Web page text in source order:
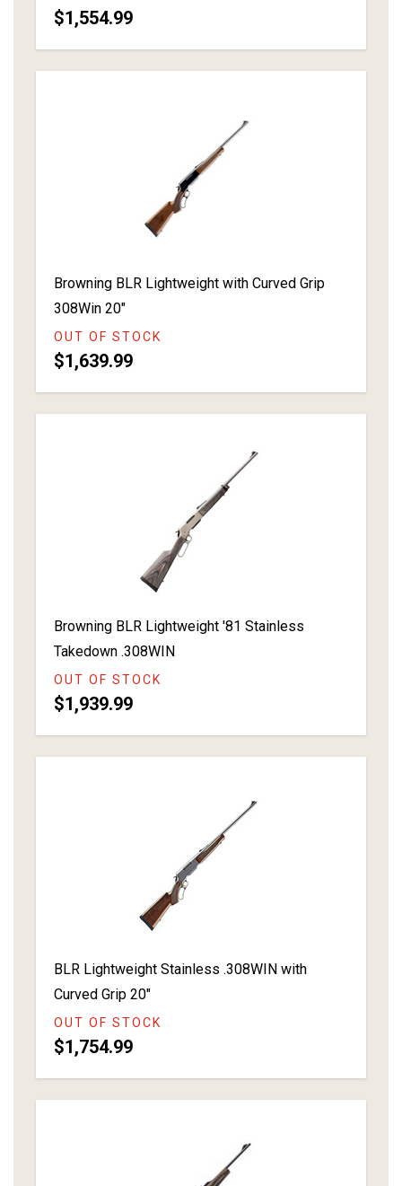
$1,554.99
Browning BLR Lightweight with Curved Grip
308Win 20"
OUT OF STOCK
$1,639.99
Browning BLR Lightweight '81 Stainless
Takedown .308WIN
OUT OF STOCK
$1,939.99
BLR Lightweight Stainless .308WIN with
Curved Grip 20"
OUT OF STOCK
$1,754.99